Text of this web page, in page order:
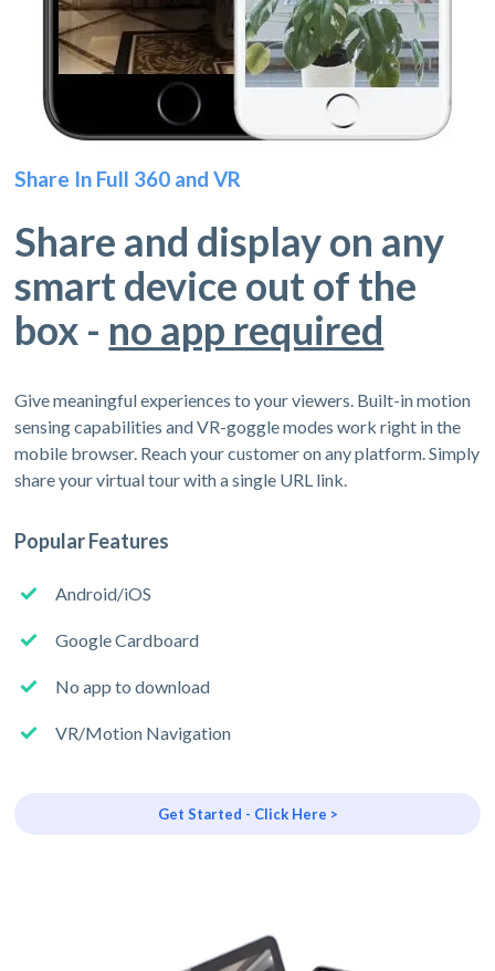
Share In Full 360 and VR
Share and display on any
smart device out of the
box - no app required
Give meaningful experiences to your viewers. Built-in motion
sensing capabilities and VR-goggle modes work right in the
mobile browser. Reach your customer on any platform. Simply
share your virtual tour with a single URL link.
Popular Features
Android/iOS
Google Cardboard
No app to download
VR/Motion Navigation
Get Started - Click Here >